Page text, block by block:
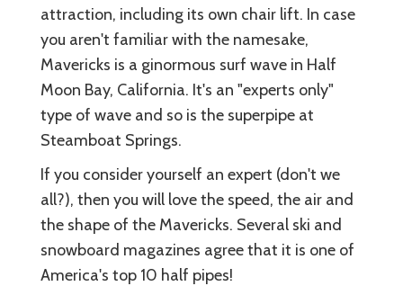
attraction, including its own chair lift. In case
you aren't familiar with the namesake,
Mavericks is a ginormous surf wave in Half
Moon Bay, California. It's an "experts only"
type of wave and so is the superpipe at
Steamboat Springs.
If you consider yourself an expert (don't we
all?), then you will love the speed, the air and
the shape of the Mavericks. Several ski and
snowboard magazines agree that it is one of
America's top 10 half pipes!